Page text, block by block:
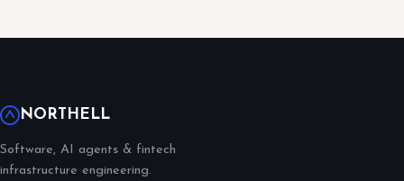
NORTHELL
Software, AI agents & fintech
infrastructure engineering.